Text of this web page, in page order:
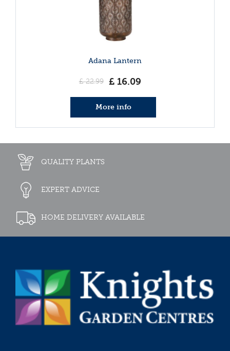
Adana Lantern
£ 22.99 £ 16.09
More info
QUALITY PLANTS
EXPERT ADVICE
HOME DELIVERY AVAILABLE